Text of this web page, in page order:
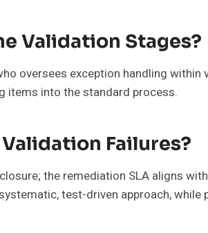
Validation Stages?
oversees exception handling
items into the standard process.
Failures?
the remediation SLA aligns
test-driven approach, while